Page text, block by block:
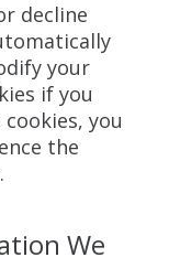
decline
your
if you
you
the
We